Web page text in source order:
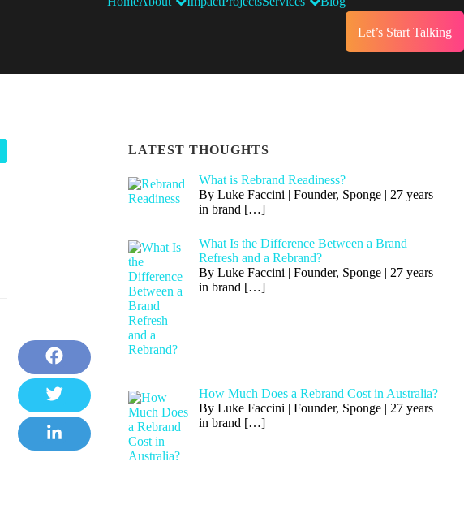
Let’s Start Talking
LATEST THOUGHTS
What is Rebrand Readiness?
By Luke Faccini | Founder, Sponge | 27 years
in brand […]
What Is the Difference Between a Brand
Refresh and a Rebrand?
By Luke Faccini | Founder, Sponge | 27 years
in brand […]
How Much Does a Rebrand Cost in Australia?
By Luke Faccini | Founder, Sponge | 27 years
in brand […]
F
a
c
e
T
w